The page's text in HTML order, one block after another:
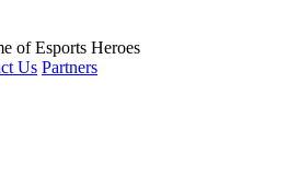
of Esports Heroes
Us Partners